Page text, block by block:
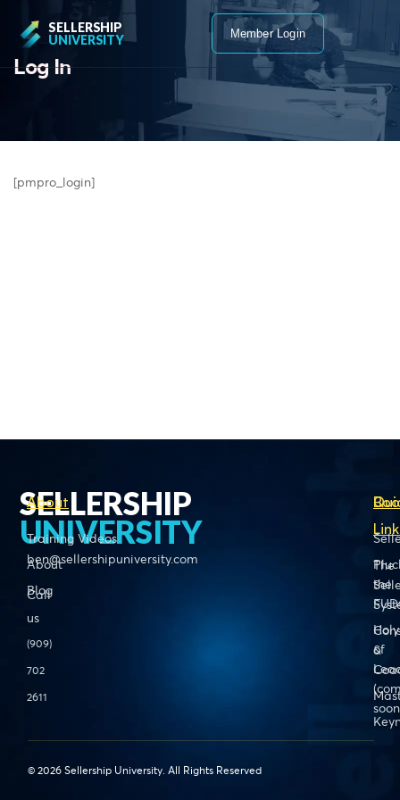
SELLERSHIP
UNIVERSITY
Member Login
Log In
[pmpro_login]
SELLERSHIP
UNIVERSITY
ben@sellershipuniversity.com
Call
us
(909)
702
2611
About
Training Videos
About
Blog
the
of
The
&
© 2026 Sellership University. All Rights Reserved